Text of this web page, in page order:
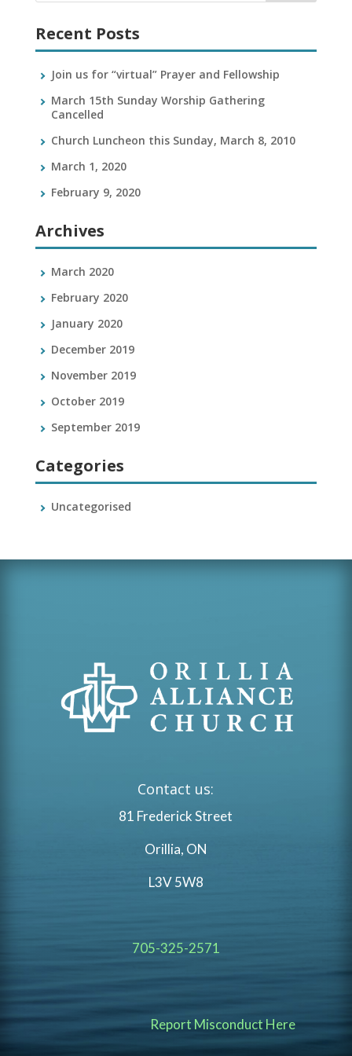
Recent Posts
Join us for “virtual” Prayer and Fellowship
March 15th Sunday Worship Gathering
Cancelled
Church Luncheon this Sunday, March 8, 2010
March 1, 2020
February 9, 2020
Archives
March 2020
February 2020
January 2020
December 2019
November 2019
October 2019
September 2019
Categories
Uncategorised
Contact us:
81 Frederick Street
Orillia, ON
L3V 5W8
705-325-2571
Report Misconduct Here